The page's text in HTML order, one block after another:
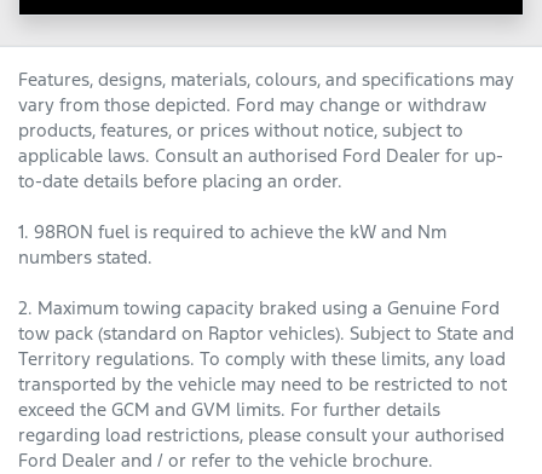
Features, designs, materials, colours, and specifications may
vary from those depicted. Ford may change or withdraw
products, features, or prices without notice, subject to
applicable laws. Consult an authorised Ford Dealer for up-
to-date details before placing an order.
1. 98RON fuel is required to achieve the kW and Nm
numbers stated.
2. Maximum towing capacity braked using a Genuine Ford
tow pack (standard on Raptor vehicles). Subject to State and
Territory regulations. To comply with these limits, any load
transported by the vehicle may need to be restricted to not
exceed the GCM and GVM limits. For further details
regarding load restrictions, please consult your authorised
Ford Dealer and / or refer to the vehicle brochure.